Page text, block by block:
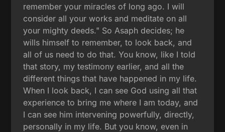
remember your miracles of long ago. I will
consider all your works and meditate on all
your mighty deeds." So Asaph decides; he
wills himself to remember, to look back, and
all of us need to do that. You know, like I told
that story, my testimony earlier, and all the
different things that have happened in my life.
When I look back, I can see God using all that
experience to bring me where I am today, and
I can see him intervening powerfully, directly,
personally in my life. But you know, even in